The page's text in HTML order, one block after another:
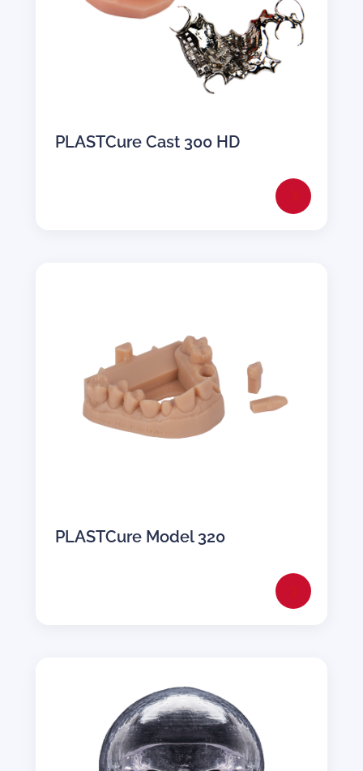
PLASTCure Cast 300 HD
PLASTCure Model 320